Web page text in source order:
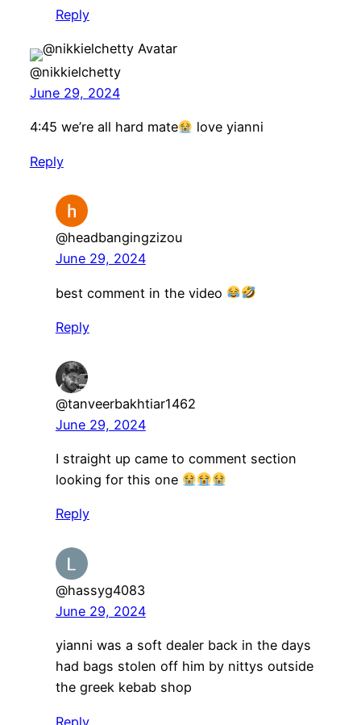
Reply
@nikkielchetty
June 29, 2024
4:45 we’re all hard mate love yianni
Reply
@headbangingzizou
June 29, 2024
best comment in the video
Reply
@tanveerbakhtiar1462
June 29, 2024
I straight up came to comment section
looking for this one
Reply
@hassyg4083
June 29, 2024
yianni was a soft dealer back in the days
had bags stolen off him by nittys outside
the greek kebab shop
Reply